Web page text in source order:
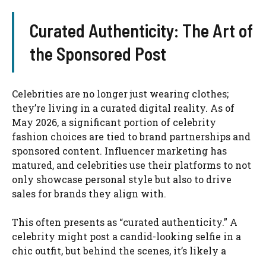
Curated Authenticity: The Art of
the Sponsored Post
Celebrities are no longer just wearing clothes;
they’re living in a curated digital reality. As of
May 2026, a significant portion of celebrity
fashion choices are tied to brand partnerships and
sponsored content. Influencer marketing has
matured, and celebrities use their platforms to not
only showcase personal style but also to drive
sales for brands they align with.
This often presents as “curated authenticity.” A
celebrity might post a candid-looking selfie in a
chic outfit, but behind the scenes, it’s likely a